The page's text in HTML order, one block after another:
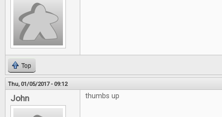
Top
Thu, 01/05/2017 - 09:12
John thumbs up